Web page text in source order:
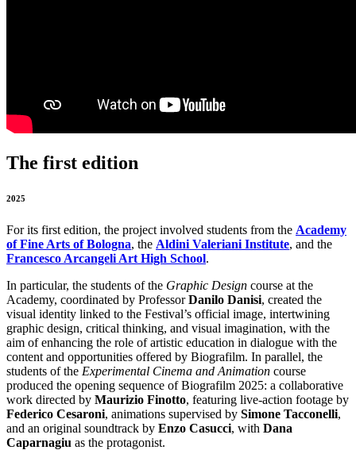
The first edition
2025
For its first edition, the project involved students from the Academy
of Fine Arts of Bologna, the Aldini Valeriani Institute, and the
Francesco Arcangeli Art High School.
In particular, the students of the Graphic Design course at the
Academy, coordinated by ProfessorDanilo Danisi, created the
visual identity linked to the Festival’s official image, intertwining
graphic design, critical thinking, and visual imagination, with the
aim of enhancing the role of artistic education in dialogue with the
content and opportunities offered by Biografilm. In parallel, the
students of the Experimental Cinema and Animation course
produced the opening sequence of Biografilm 2025: a collaborative
work directed by Maurizio Finotto, featuring live-action footage by
Federico Cesaroni, animations supervised by Simone Tacconelli,
and an original soundtrack by Enzo Casucci, with Dana
Caparnagiu as the protagonist.